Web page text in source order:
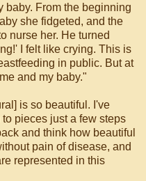
baby. From the beginning
she fidgeted, and the
nurse her. He turned
I felt like crying. This is
in public. But at
and my baby."
is so beautiful. I've
pieces just a few steps
and think how beautiful
pain of disease, and
represented in this